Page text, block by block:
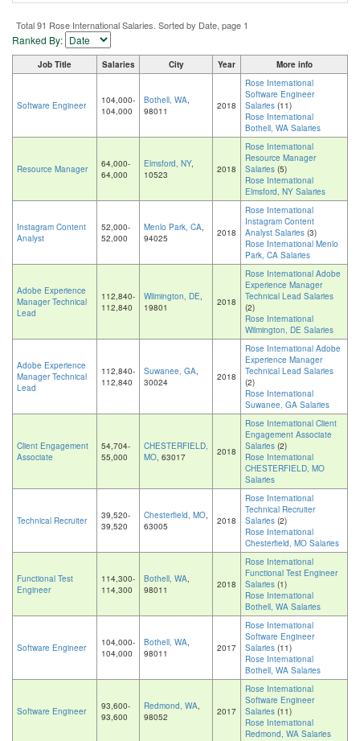
Total 91 Rose International Salaries. Sorted by Date, page 1
Ranked By:
Job Title Salaries City Year More info
Software Engineer
104,000-
104,000
Bothell, WA,
98011
2018
Rose International
Software Engineer
Salaries (11)
Rose International
Bothell, WA Salaries
Resource Manager
64,000-
64,000
Elmsford, NY,
10523
2018
Rose International
Resource Manager
Salaries (5)
Rose International
Elmsford, NY Salaries
Instagram Content
Analyst
52,000-
52,000
Menlo Park, CA,
94025
2018
Rose International
Instagram Content
Analyst Salaries (3)
Rose International Menlo
Park, CA Salaries
Adobe Experience
Manager Technical
Lead
112,840-
112,840
Wilmington, DE,
19801
2018
Rose International Adobe
Experience Manager
Technical Lead Salaries
(2)
Rose International
Wilmington, DE Salaries
Adobe Experience
Manager Technical
Lead
112,840-
112,840
Suwanee, GA,
30024
2018
Rose International Adobe
Experience Manager
Technical Lead Salaries
(2)
Rose International
Suwanee, GA Salaries
Client Engagement
Associate
54,704-
55,000
CHESTERFIELD,
MO, 63017 2018
Rose International Client
Engagement Associate
Salaries (2)
Rose International
CHESTERFIELD, MO
Salaries
Technical Recruiter
39,520-
39,520
Chesterfield, MO,
63005
2018
Rose International
Technical Recruiter
Salaries (2)
Rose International
Chesterfield, MO Salaries
Functional Test
Engineer
114,300-
114,300
Bothell, WA,
98011
2018
Rose International
Functional Test Engineer
Salaries (1)
Rose International
Bothell, WA Salaries
Software Engineer
104,000-
104,000
Bothell, WA,
98011
2017
Rose International
Software Engineer
Salaries (11)
Rose International
Bothell, WA Salaries
Software Engineer
93,600-
93,600
Redmond, WA,
98052
2017
Rose International
Software Engineer
Salaries (11)
Rose International
Redmond, WA Salaries